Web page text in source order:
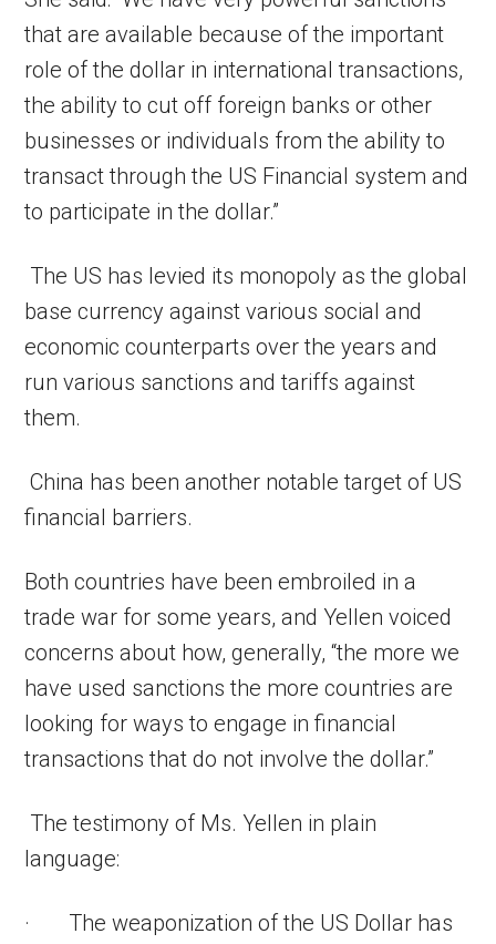
that are available because of the important
role of the dollar in international transactions,
the ability to cut off foreign banks or other
businesses or individuals from the ability to
transact through the US Financial system and
to participate in the dollar.”
The US has levied its monopoly as the global
base currency against various social and
economic counterparts over the years and
run various sanctions and tariffs against
them.
China has been another notable target of US
financial barriers.
Both countries have been embroiled in a
trade war for some years, and Yellen voiced
concerns about how, generally, “the more we
have used sanctions the more countries are
looking for ways to engage in financial
transactions that do not involve the dollar.”
The testimony of Ms. Yellen in plain
language:
· The weaponization of the US Dollar has